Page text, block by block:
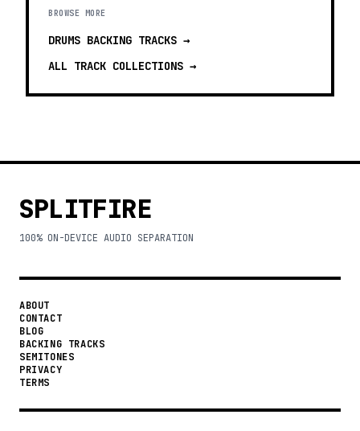
BROWSE MORE
DRUMS BACKING TRACKS →
ALL TRACK COLLECTIONS →
SPLITFIRE
100% ON-DEVICE AUDIO SEPARATION
ABOUT
CONTACT
BLOG
BACKING TRACKS
SEMITONES
PRIVACY
TERMS